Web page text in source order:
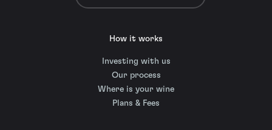
How it works
Investing with us
Our process
Where is your wine
Plans & Fees